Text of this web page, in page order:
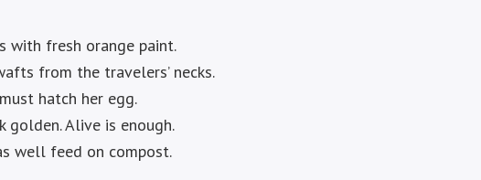
with fresh orange paint.
from the travelers’ necks.
hatch her egg.
golden. Alive is enough.
well feed on compost.